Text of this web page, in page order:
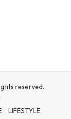
reserved.
LIFESTYLE